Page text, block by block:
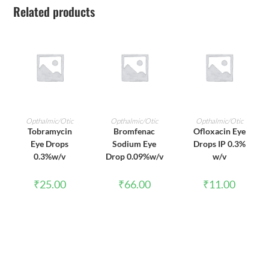
Related products
ADD TO CART
Opthalmic/Otic
Tobramycin
Eye Drops
0.3%w/v
₹25.00
ADD TO CART
Opthalmic/Otic
Bromfenac
Sodium Eye
Drop 0.09%w/v
₹66.00
ADD TO CART
Opthalmic/Otic
Ofloxacin Eye
Drops IP 0.3%
w/v
₹11.00